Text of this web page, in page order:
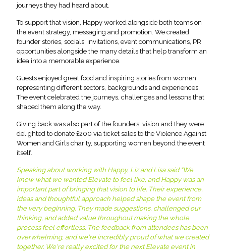
journeys they had heard about.
To support that vision, Happy worked alongside both teams on
the event strategy, messaging and promotion. We created
founder stories, socials, invitations, event communications, PR
opportunities alongside the many details that help transform an
idea into a memorable experience.
Guests enjoyed great food and inspiring stories from women
representing different sectors, backgrounds and experiences.
The event celebrated the journeys, challenges and lessons that
shaped them along the way.
Giving back was also part of the founders' vision and they were
delighted to donate £200 via ticket sales to the Violence Against
Women and Girls charity, supporting women beyond the event
itself.
Speaking about working with Happy, Liz and Lisa said “We
knew what we wanted Elevate to feel like, and Happy was an
important part of bringing that vision to life. Their experience,
ideas and thoughtful approach helped shape the event from
the very beginning. They made suggestions, challenged our
thinking, and added value throughout making the whole
process feel effortless. The feedback from attendees has been
overwhelming, and we're incredibly proud of what we created
together. We're really excited for the next Elevate event in